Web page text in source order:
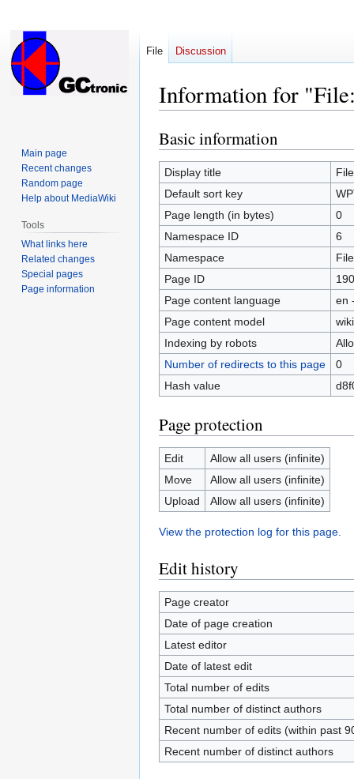
Information for
Jump
to
navigation
Jump
to
search
Basic information
Display title
Default sort key
Page length (in bytes)
0
Namespace ID
6
Namespace
File
Page ID
190
Page content language
en
Page content model
Indexing by robots
Number of redirects to this page
0
Hash value
Page protection
Edit
Allow all users (infinite)
Move
Allow all users (infinite)
Upload
Allow all users (infinite)
View the protection log for this page.
Edit history
Page creator
Date of page creation
Latest editor
Date of latest edit
Total number of edits
Total number of distinct authors
Recent number of edits (within past
Recent number of distinct authors
File Discussion
Main page
Recent changes
Random page
Help about MediaWiki
Tools
What links here
Related changes
Special pages
Page information